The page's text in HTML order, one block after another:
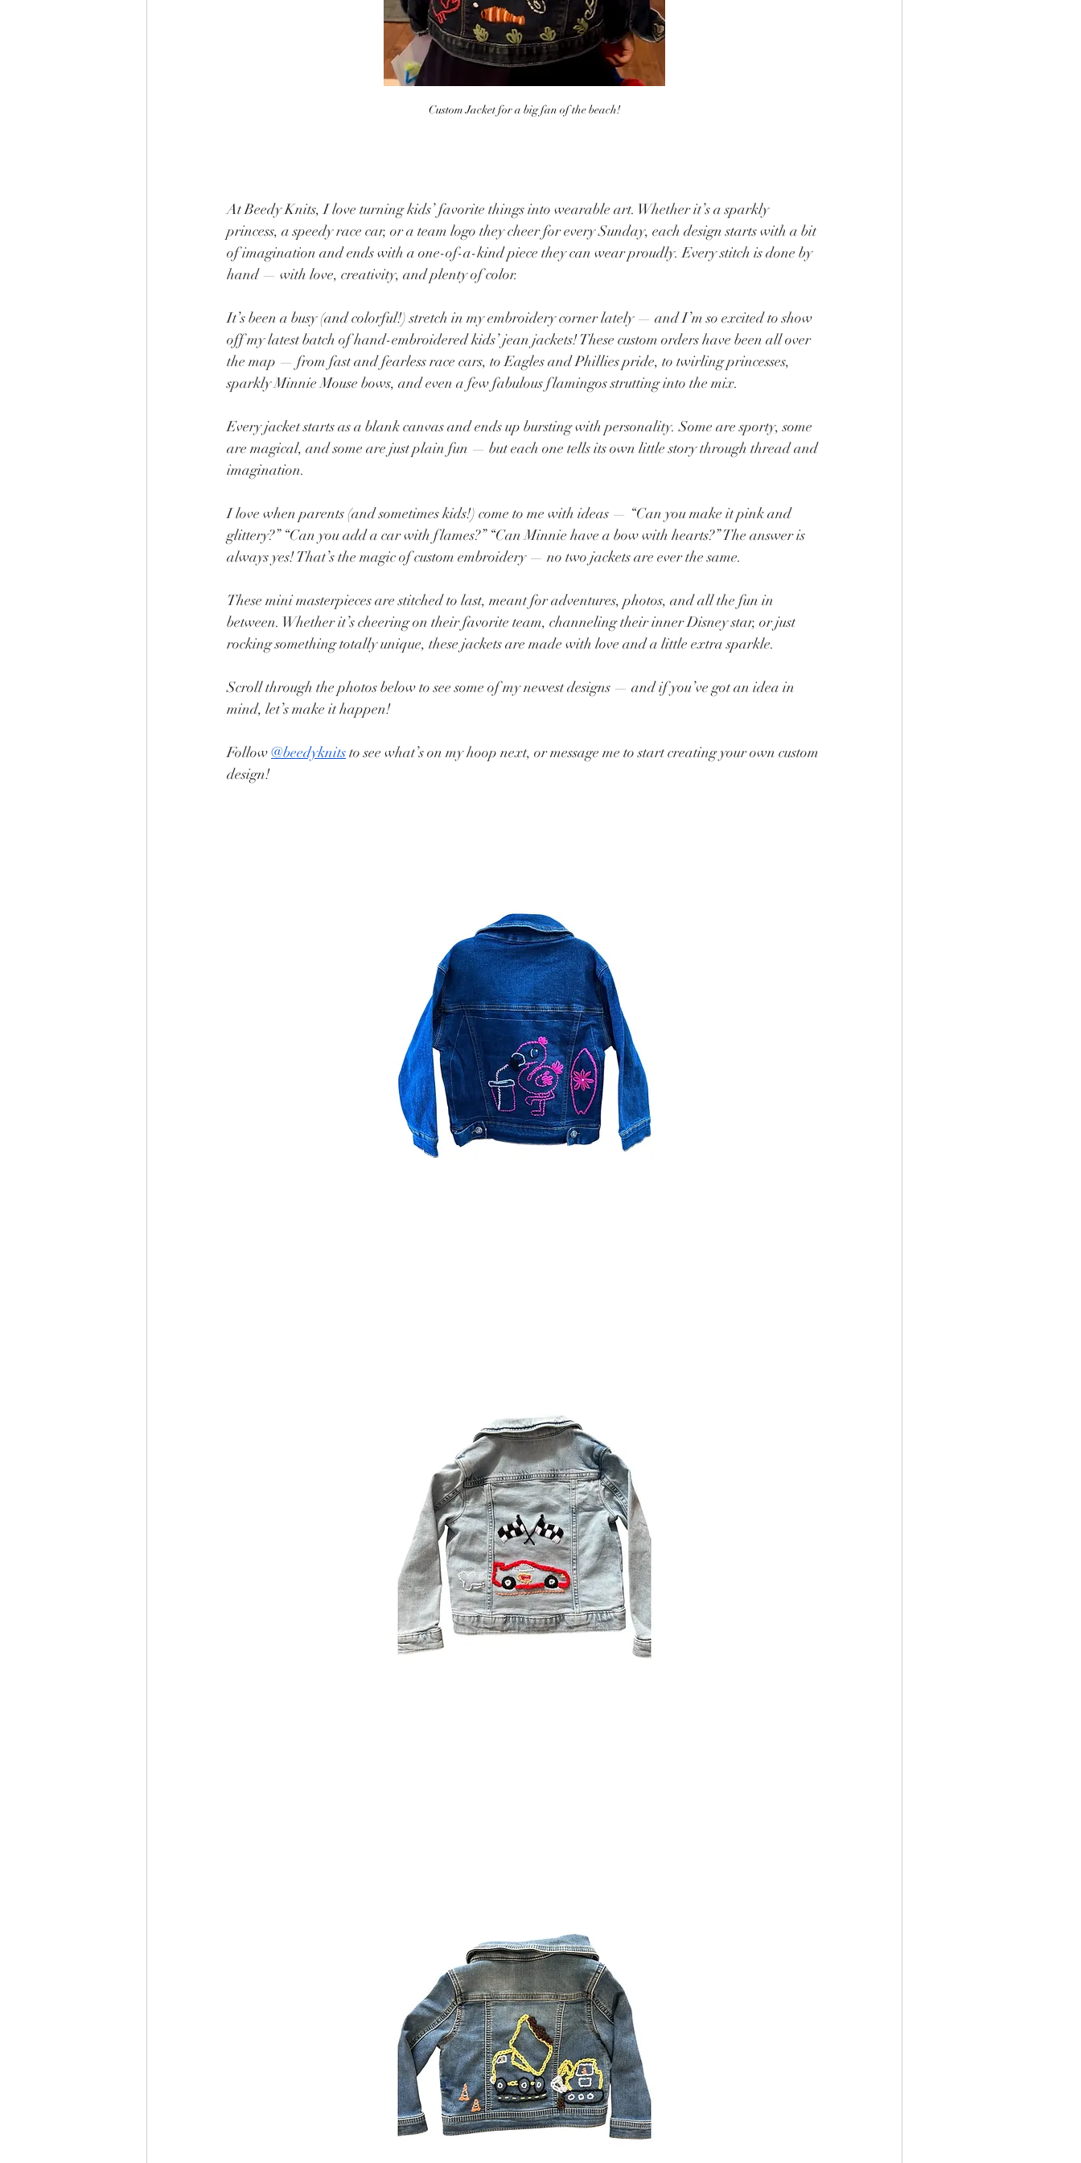
Custom Jacket for a big fan of the beach!
At Beedy Knits, I love turning kids’ favorite things into wearable art. Whether it’s a sparkly
princess, a speedy race car, or a team logo they cheer for every Sunday, each design starts with a bit
of imagination and ends with a one-of-a-kind piece they can wear proudly. Every stitch is done by
hand — with love, creativity, and plenty of color.
It’s been a busy (and colorful!) stretch in my embroidery corner lately — and I’m so excited to show
off my latest batch of hand-embroidered kids’ jean jackets! These custom orders have been all over
the map — from fast and fearless race cars, to Eagles and Phillies pride, to twirling princesses,
sparkly Minnie Mouse bows, and even a few fabulous flamingos strutting into the mix.
Every jacket starts as a blank canvas and ends up bursting with personality. Some are sporty, some
are magical, and some are just plain fun — but each one tells its own little story through thread and
imagination.
I love when parents (and sometimes kids!) come to me with ideas — “Can you make it pink and
glittery?” “Can you add a car with flames?” “Can Minnie have a bow with hearts?” The answer is
always yes! That’s the magic of custom embroidery — no two jackets are ever the same.
These mini masterpieces are stitched to last, meant for adventures, photos, and all the fun in
between. Whether it’s cheering on their favorite team, channeling their inner Disney star, or just
rocking something totally unique, these jackets are made with love and a little extra sparkle.
Scroll through the photos below to see some of my newest designs — and if you’ve got an idea in
mind, let’s make it happen!
Follow @beedyknits to see what’s on my hoop next, or message me to start creating your own custom
design!